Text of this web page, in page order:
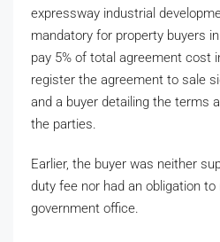
expressway industrial
mandatory for property buyers
pay 5% of total agreement cost
register the agreement to sale
and a buyer detailing the terms
the parties.
Earlier, the buyer was neither
duty fee nor had an obligation
government office.